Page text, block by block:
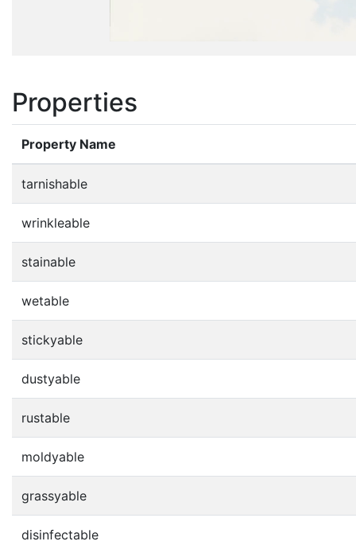
Properties
Property Name
tarnishable
wrinkleable
stainable
wetable
stickyable
dustyable
rustable
moldyable
grassyable
disinfectable